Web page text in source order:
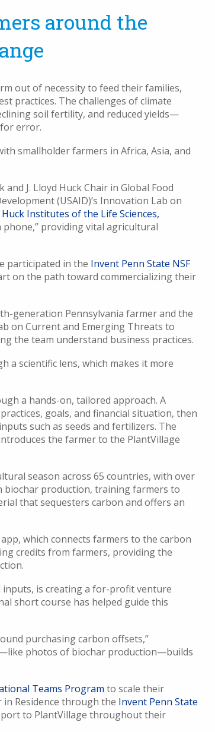
around the
out of necessity to feed their families,
practices. The challenges of climate
soil fertility, and reduced yields—
error.
smallholder farmers in Africa, Asia, and
J. Lloyd Huck Chair in Global Food
(USAID)’s Innovation Lab on
Institutes of the Life Sciences,
phone,” providing vital agricultural
participated in the Invent Penn State NSF
on the path toward commercializing their
generation Pennsylvania farmer and the
on Current and Emerging Threats to
the team understand business practices.
a scientific lens, which makes it more
a hands-on, tailored approach. A
goals, and financial situation, then
such as seeds and fertilizers. The
the farmer to the PlantVillage
season across 65 countries, with over
biochar production, training farmers to
that sequesters carbon and offers an
which connects farmers to the carbon
credits from farmers, providing the
inputs, is creating a for-profit venture
short course has helped guide this
purchasing carbon offsets,”
photos of biochar production—builds
Teams Program to scale their
Residence through the Invent Penn State
to PlantVillage throughout their